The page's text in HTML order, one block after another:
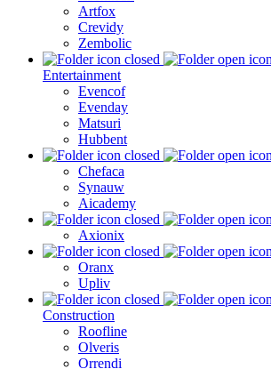
Artfox
Crevidy
Zembolic
Entertainment
Evencof
Evenday
Matsuri
Hubbent
Chefaca
Synauw
Aicademy
Axionix
Oranx
Upliv
Construction
Roofline
Olveris
Orrendi